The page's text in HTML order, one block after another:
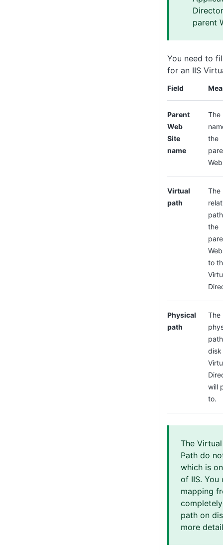
parent
You need to
for an IIS
Field
Parent
Web
Site
name
The
the
Virtual
path
The
the
to
Physical
path
The
disk
will
to.
The
Path do
which is
of IIS. You
mapping
path on
more